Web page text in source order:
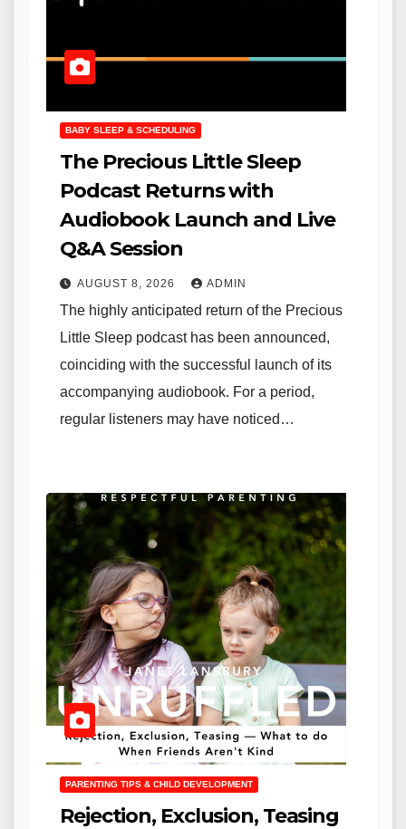
BABY SLEEP & SCHEDULING
The Precious Little Sleep
Podcast Returns with
Audiobook Launch and Live
Q&A Session
AUGUST 8, 2026 ADMIN
The highly anticipated return of the Precious
Little Sleep podcast has been announced,
coinciding with the successful launch of its
accompanying audiobook. For a period,
regular listeners may have noticed…
PARENTING TIPS & CHILD DEVELOPMENT
Rejection, Exclusion, Teasing